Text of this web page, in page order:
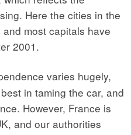
Here the cities in the
most capitals have
2001.
varies hugely,
in taming the car, and
However, France is
and our authorities